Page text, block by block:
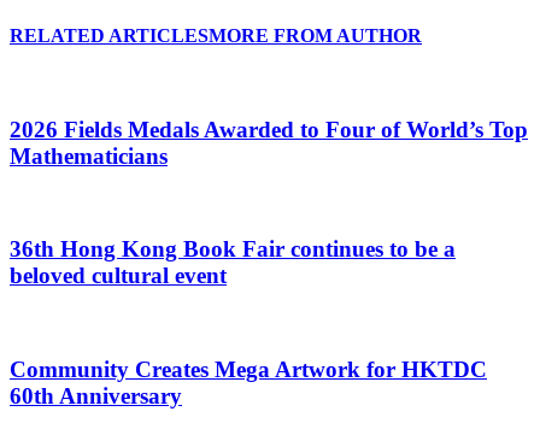
RELATED ARTICLESMORE FROM AUTHOR
2026 Fields Medals Awarded to Four of World’s Top
Mathematicians
36th Hong Kong Book Fair continues to be a
beloved cultural event
Community Creates Mega Artwork for HKTDC
60th Anniversary